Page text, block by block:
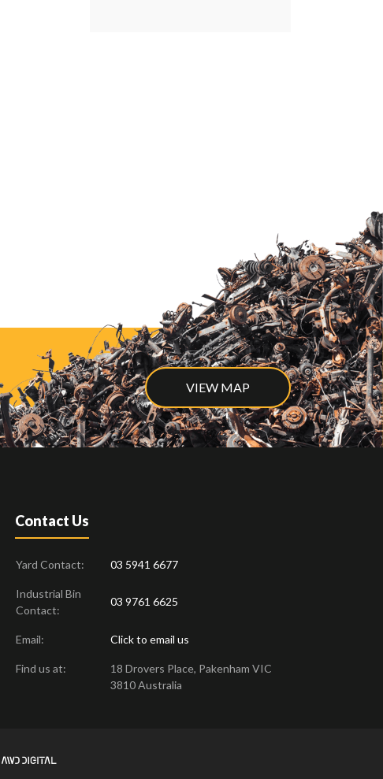
VIEW MAP
Contact Us
Yard Contact: 03 5941 6677
Industrial Bin
Contact:
03 9761 6625
Email: Click to email us
Find us at: 18 Drovers Place, Pakenham VIC
3810Australia